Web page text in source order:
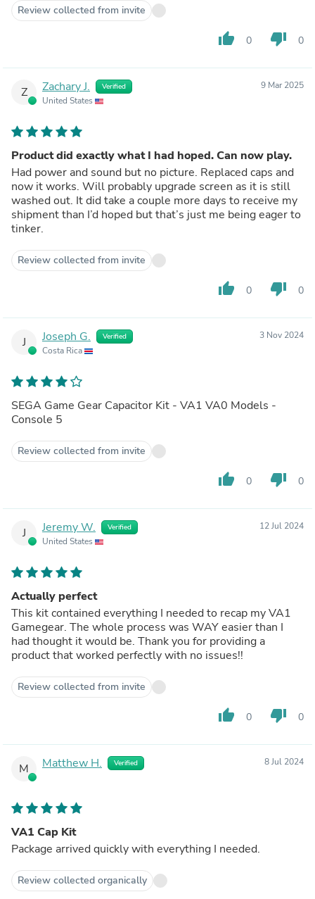
Review collected from invite
thumb_up 0 thumb_down 0
Z Zachary J. Verified
United States
9 Mar 2025
Product did exactly what I had hoped. Can now play.
Had power and sound but no picture. Replaced caps and
now it works. Will probably upgrade screen as it is still
washed out. It did take a couple more days to receive my
shipment than I’d hoped but that’s just me being eager to
tinker.
Review collected from invite
thumb_up 0 thumb_down 0
J Joseph G. Verified
Costa Rica
3 Nov 2024
SEGA Game Gear Capacitor Kit - VA1 VA0 Models -
Console 5
Review collected from invite
thumb_up 0 thumb_down 0
J Jeremy W. Verified
United States
12 Jul 2024
Actually perfect
This kit contained everything I needed to recap my VA1
Gamegear. The whole process was WAY easier than I
had thought it would be. Thank you for providing a
product that worked perfectly with no issues!!
Review collected from invite
thumb_up 0 thumb_down 0
M Matthew H. Verified 8 Jul 2024
VA1 Cap Kit
Package arrived quickly with everything I needed.
Review collected organically